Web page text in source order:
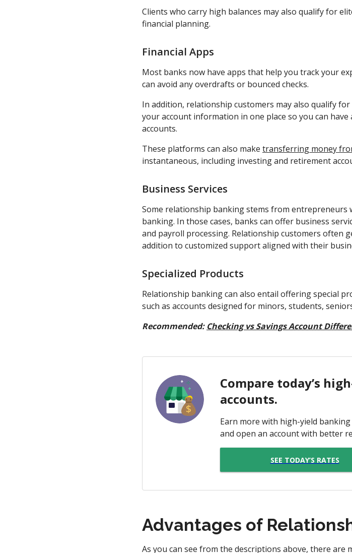
Clients who carry high balances may also qualify for
financial planning.
Financial Apps
Most banks now have apps that help you track your
can avoid any overdrafts or bounced checks.
In addition, relationship customers may also qualify
your account information in one place so you can
accounts.
These platforms can also make transferring money
instantaneous, including investing and retirement
Business Services
Some relationship banking stems from entrepreneurs
banking. In those cases, banks can offer business
and payroll processing. Relationship customers often
addition to customized support aligned with their
Specialized Products
Relationship banking can also entail offering special
such as accounts designed for minors, students,
Recommended: Checking vs Savings Account
Compare today’s
accounts.
Earn more with high-yield banking
and open an account with better
SEE TODAY’S RATES
Advantages of
As you can see from the descriptions above, there